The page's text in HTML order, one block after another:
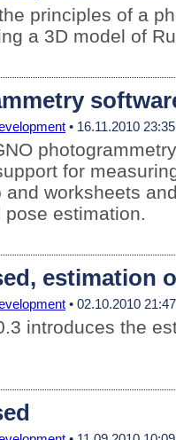
principles of a
a 3D model of
• 16.11.2010
for
worksheets
estimation.
estimation
• 02.10.2010
introduces the